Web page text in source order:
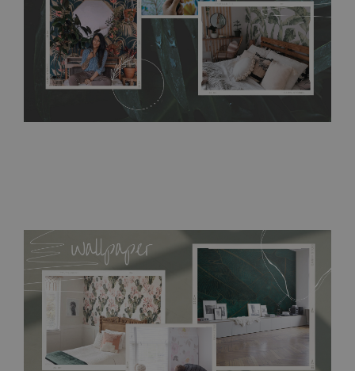
detergents, however it cannot be watered directly.Before
buying, make sure that your wall is not painted with latex or
acrylic paint and does not contain any texture